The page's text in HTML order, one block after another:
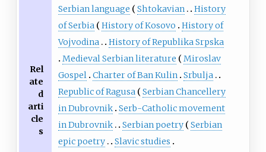
Rel
ate
d
arti
cle
s
Serbian language Shtokavian
History
of Serbia
History of Kosovo
History of
Vojvodina
History of Republika Srpska
Medieval Serbian literature
Miroslav
Gospel Charter of Ban Kulin Srbulja
Republic of Ragusa
Serbian Chancellery
in Dubrovnik Serb-Catholic movement
in Dubrovnik
Serbian poetry
Serbian
epic poetry
Slavic studies